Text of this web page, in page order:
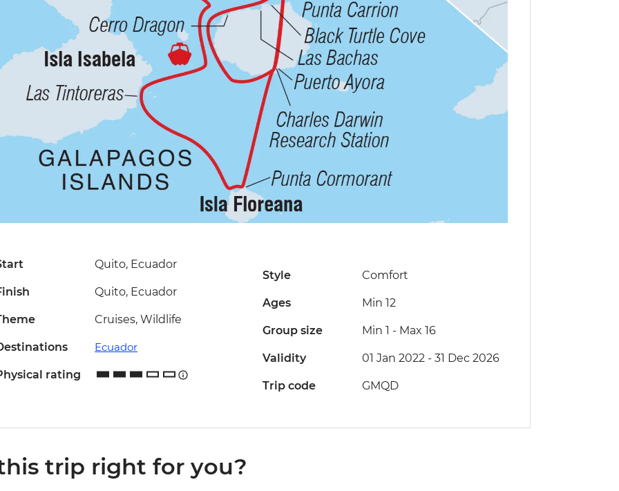
Quito, Ecuador
Quito, Ecuador
Cruises, Wildlife
Ecuador
rating
Style Comfort
Ages Min 12
Group size Min 1 - Max 16
Validity 01 Jan 2022 - 31 Dec 2026
Trip code GMQD
trip right for you?